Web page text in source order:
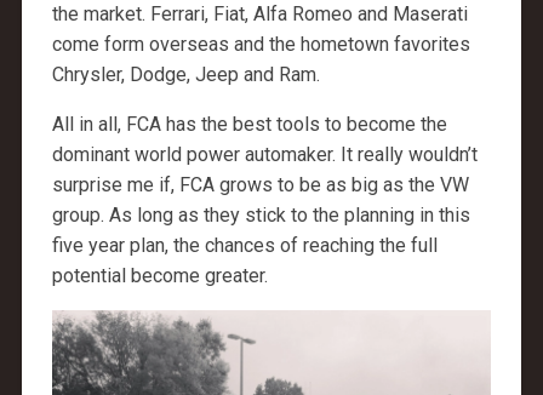
the market. Ferrari, Fiat, Alfa Romeo and Maserati
come form overseas and the hometown favorites
Chrysler, Dodge, Jeep and Ram.
All in all, FCA has the best tools to become the
dominant world power automaker. It really wouldn’t
surprise me if, FCA grows to be as big as the VW
group. As long as they stick to the planning in this
five year plan, the chances of reaching the full
potential become greater.